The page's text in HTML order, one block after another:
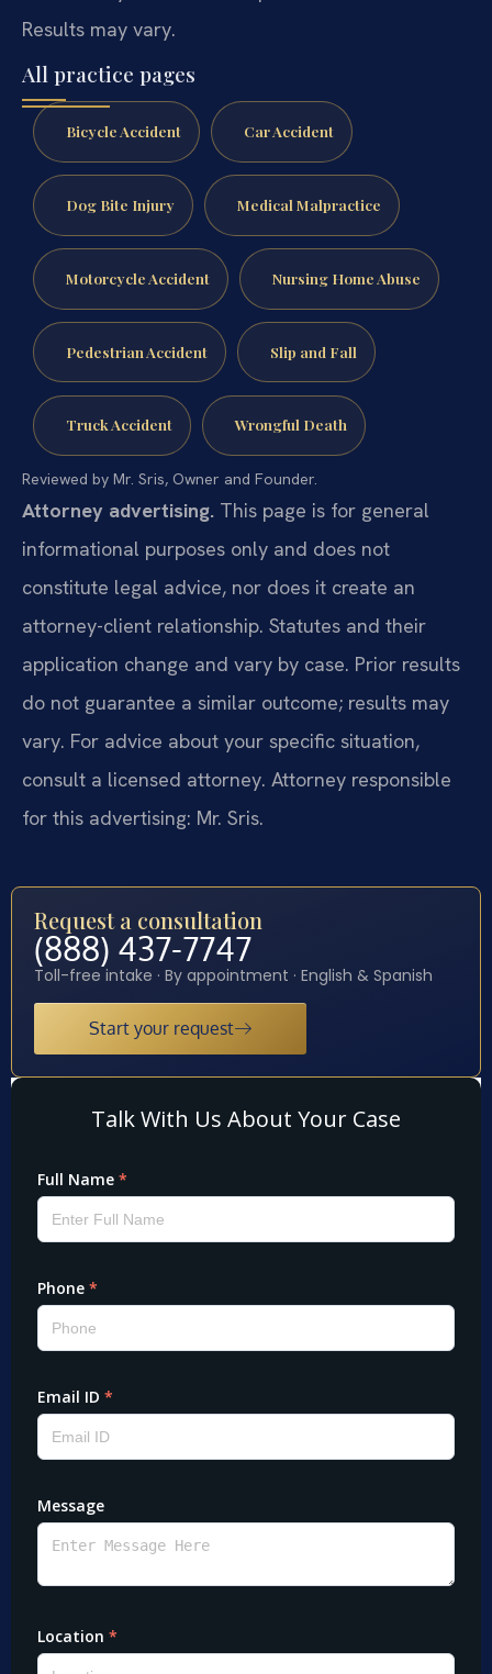
Results may vary.
All practice pages
Bicycle Accident Car Accident
Dog Bite Injury Medical Malpractice
Motorcycle Accident Nursing Home Abuse
Pedestrian Accident Slip and Fall
Truck Accident Wrongful Death
Reviewed by Mr. Sris, Owner and Founder.
Attorney advertising. This page is for general
informational purposes only and does not
constitute legal advice, nor does it create an
attorney-client relationship. Statutes and their
application change and vary by case. Prior results
do not guarantee a similar outcome; results may
vary. For advice about your specific situation,
consult a licensed attorney. Attorney responsible
for this advertising: Mr. Sris.
Request a consultation
(888) 437-7747
Toll-free intake · By appointment · English & Spanish
Start your request